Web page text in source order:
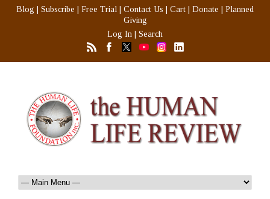
Blog Subscribe Free Trial Contact Us Cart Donate
Planned
Giving
Log In
Search